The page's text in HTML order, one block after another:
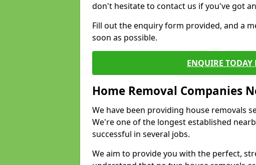
don't hesitate to contact us if you've got
Fill out the enquiry form provided, and a
soon as possible.
ENQUIRE TODAY
Home Removal Companies
We have been providing house removals
We're one of the longest established
successful in several jobs.
We aim to provide you with the perfect,